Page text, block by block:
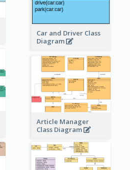
Car and Driver Class
Diagram
Article Manager
Class Diagram